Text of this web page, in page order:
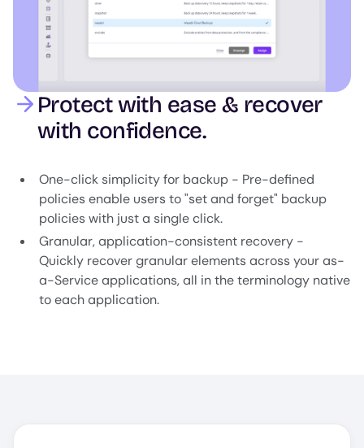
Protect with ease & recover
with confidence.
One-click simplicity for backup - Pre-defined
policies enable users to "set and forget" backup
policies with just a single click.
Granular, application-consistent recovery -
Quickly recover granular elements across your as-
a-Service applications, all in the terminology native
to each application.